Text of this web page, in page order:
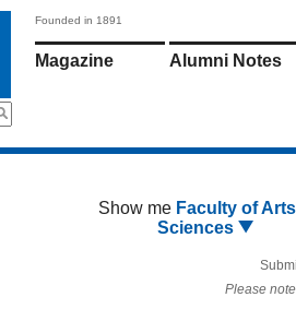
Founded in 1891
Magazine Alumni Notes
Show me Faculty of
Sciences
Please